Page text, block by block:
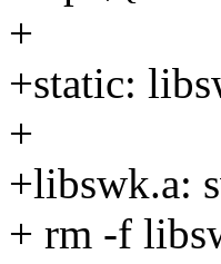
+
+static:
+
+libswk.a:
+ rm -f